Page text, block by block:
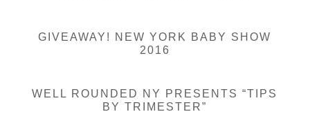
GIVEAWAY! NEW YORK BABY SHOW
2016
WELL ROUNDED NY PRESENTS “TIPS
BY TRIMESTER”